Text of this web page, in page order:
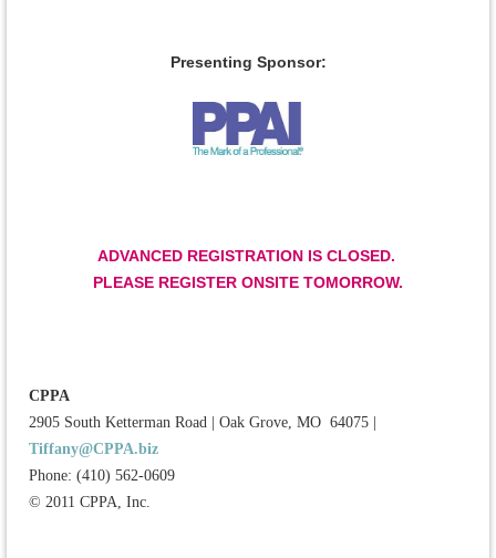
Presenting Sponsor:
ADVANCED REGISTRATION IS CLOSED.
PLEASE REGISTER ONSITE TOMORROW.
CPPA
2905 South Ketterman Road
Oak Grove, MO 64075
Tiffany@CPPA.biz
Phone: (410) 562-0609
© 2011 CPPA, Inc.